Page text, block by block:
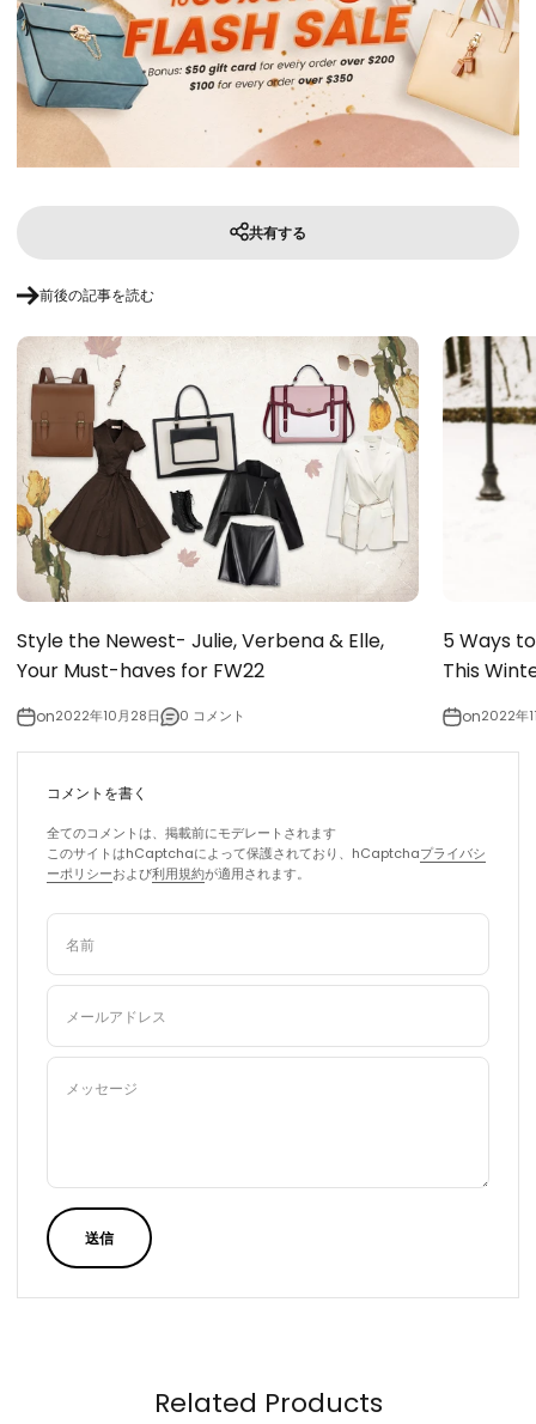
共有する
前後の記事を読む
Style the Newest- Julie, Verbena & Elle,
Your Must-haves for FW22
on2022年10月28日 0 コメント
5 Ways
This
on2022年
コメントを書く
全てのコメントは、掲載前にモデレートされます
このサイトはhCaptchaによって保護されており、hCaptchaプライバシ
ーポリシーおよび利用規約が適用されます。
名前
メールアドレス
メッセージ
送信
Related Products